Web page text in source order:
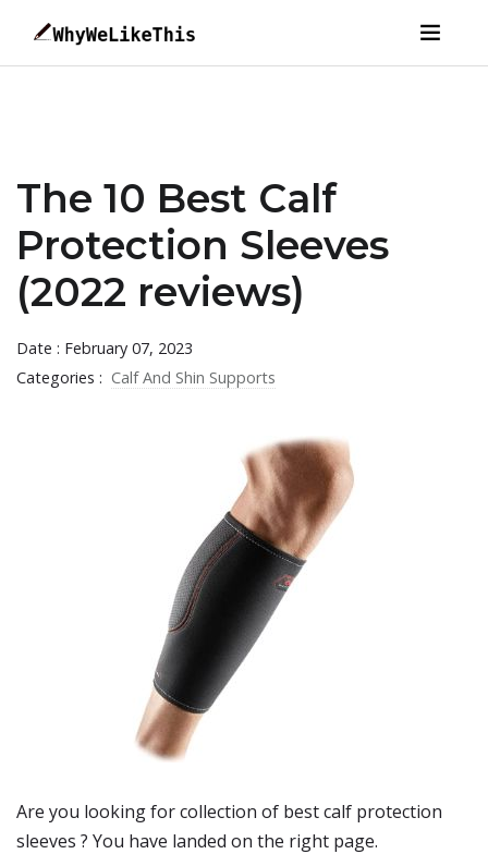
The 10 Best Calf
Protection Sleeves
(2022 reviews)
Date : February 07, 2023
Categories : Calf And Shin Supports
Are you looking for collection of bestcalf protection
sleeves ? You have landed on the right page.